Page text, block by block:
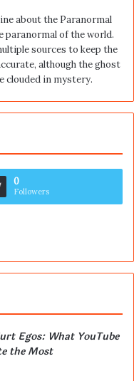
about the Paranormal
paranormal of the world.
sources to keep the
although the ghost
clouded in mystery.
0
Followers
Egos: What YouTube
the Most